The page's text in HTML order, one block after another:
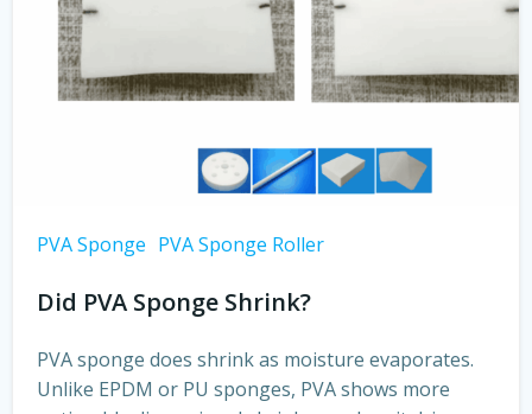
PVA Sponge PVA Sponge Roller
Did PVA Sponge Shrink?
PVA sponge does shrink as moisture evaporates.
Unlike EPDM or PU sponges, PVA shows more